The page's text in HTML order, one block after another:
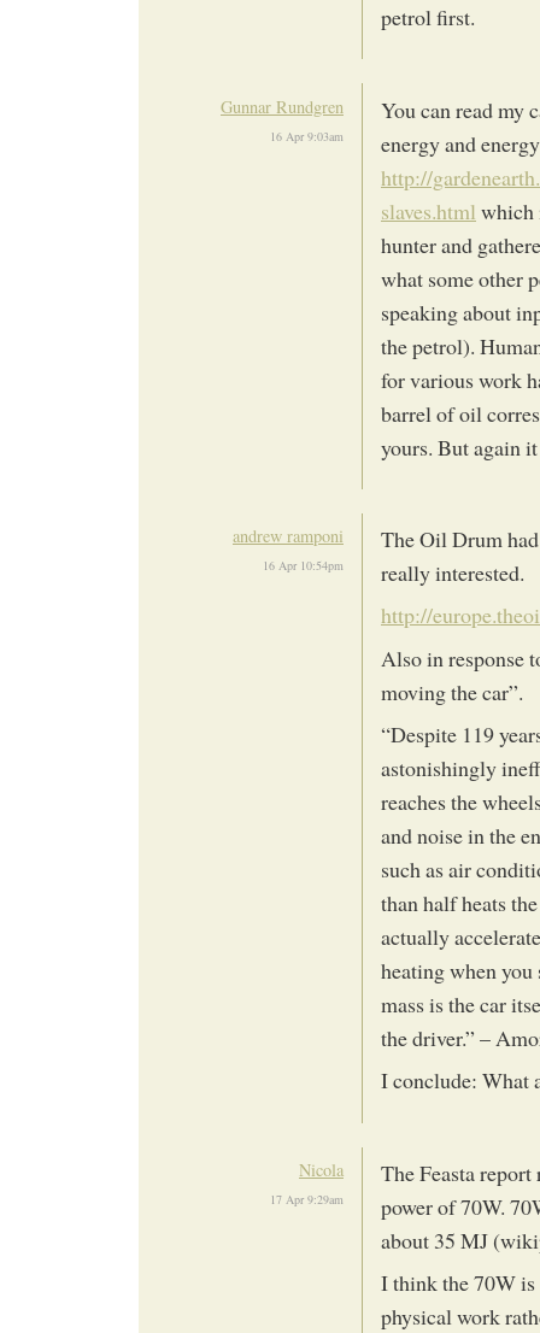
petrol first.
Gunnar Rundgren
16 Apr 9:03am
You can read my
energy and
http://
slaves.html which
hunter and
what some other
speaking about
the petrol).
for various work
barrel of oil
yours. But again
andrew ramponi
16 Apr 10:54pm
The Oil Drum
really interested.
http://
Also in response
moving the car”.
“Despite 119
astonishingly
reaches the
and noise in the
such as air
than half heats
actually
heating when you
mass is the car
the driver.” –
I conclude: What
Nicola
17 Apr 9:29am
The Feasta
power of 70W.
about 35 MJ
I think the 70W is
physical work